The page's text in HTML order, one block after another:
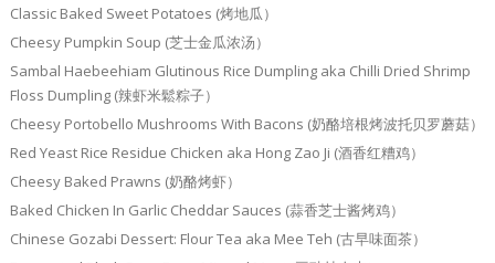
Classic Baked Sweet Potatoes (烤地瓜）
Cheesy Pumpkin Soup (芝士金瓜浓汤）
Sambal Haebeehiam Glutinous Rice Dumpling aka Chilli Dried Shrimp
Floss Dumpling (辣虾米鬆粽子）
Cheesy Portobello Mushrooms With Bacons (奶酪培根烤波托贝罗蘑菇）
Red Yeast Rice Residue Chicken aka Hong Zao Ji (酒香红糟鸡）
Cheesy Baked Prawns (奶酪烤虾）
Baked Chicken In Garlic Cheddar Sauces (蒜香芝士酱烤鸡）
Chinese Gozabi Dessert: Flour Tea aka Mee Teh (古早味面茶）